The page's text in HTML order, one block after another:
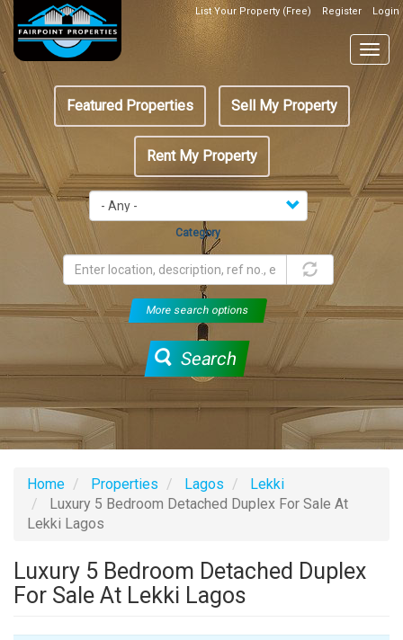
Skip
main
content
Top
Header
Box
List Your Property (Free) Register Login
Featured
menu
Featured Properties Sell My Property
Rent My Property
Category
More search options
Search
Home Properties Lagos
Lekki
Luxury 5 Bedroom Detached Duplex For Sale At
Lekki Lagos
Luxury 5 Bedroom Detached Duplex
For Sale At Lekki Lagos